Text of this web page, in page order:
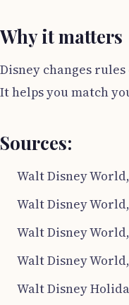
Why it matters
Disney changes
It helps you match
Sources:
Walt Disney
Walt Disney
Walt Disney
Walt Disney
Walt Disney